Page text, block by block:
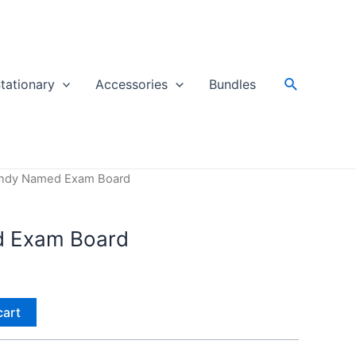
Accessories Bundles Search
Named Exam Board
Exam Board